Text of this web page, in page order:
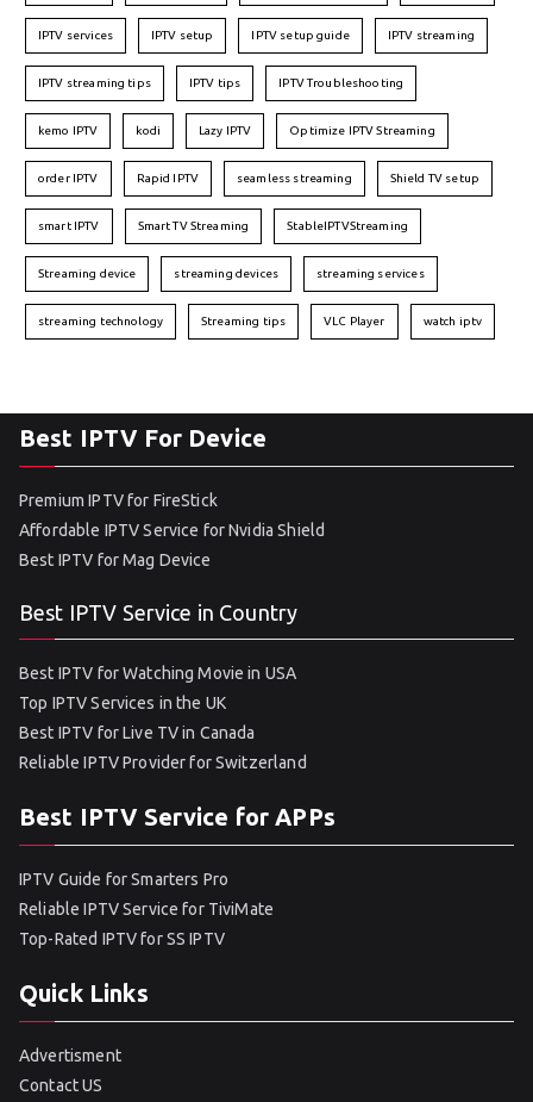
IPTV services IPTV setup IPTV setup guide IPTV streaming
IPTV streaming tips IPTV tips IPTV Troubleshooting
kemo IPTV kodi Lazy IPTV Optimize IPTV Streaming
order IPTV Rapid IPTV seamless streaming Shield TV setup
smart IPTV Smart TV Streaming StableIPTVStreaming
Streaming device streaming devices streaming services
streaming technology Streaming tips VLC Player watch iptv
Best IPTV For Device
Premium IPTV for FireStick
Affordable IPTV Service for Nvidia Shield
Best IPTV for Mag Device
Best IPTV Service in Country
Best IPTV for Watching Movie in USA
Top IPTV Services in the UK
Best IPTV for Live TV in Canada
Reliable IPTV Provider for Switzerland
Best IPTV Service for APPs
IPTV Guide for Smarters Pro
Reliable IPTV Service for TiviMate
Top-Rated IPTV for SS IPTV
Quick Links
Advertisment
Contact US